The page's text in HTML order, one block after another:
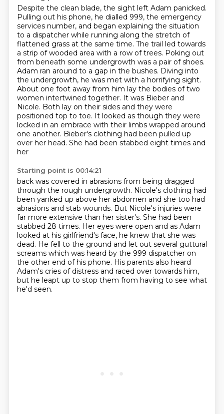
Despite the clean blade, the sight left Adam panicked.
Pulling out his phone, he dialled 999, the emergency
services number, and began explaining the situation
to a dispatcher while running along the stretch of
flattened grass at the same time. The trail led towards
a strip of wooded area with a row of trees. Poking out
from beneath some undergrowth was a pair of shoes.
Adam ran around to a gap in the bushes. Diving into
the undergrowth, he was met with a horrifying sight.
About one foot away from him lay the bodies of two
women intertwined together. It was Bieber and
Nicole. Both lay on their sides and they were
positioned top to toe. It looked as though they were
locked in an embrace with their limbs wrapped around
one another. Bieber's clothing had been pulled up
over her head. She had been stabbed eight times and
her
Starting point is 00:14:21
back was covered in abrasions from being dragged
through the rough undergrowth. Nicole's clothing had
been yanked up above her abdomen and she too had
abrasions and stab wounds. But Nicole's injuries were
far more extensive than her sister's. She had been
stabbed 28 times. Her eyes were open and as Adam
looked at his girlfriend's face, he knew that she was
dead. He fell to the ground and let out several guttural
screams which was heard by the 999 dispatcher on
the other end of his phone. His parents also heard
Adam's cries of distress and raced over towards him,
but he leapt up to stop them from having to see what
he'd seen.